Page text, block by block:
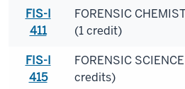
FIS-I
411
FORENSIC
(1 credit)
FIS-I
415
FORENSIC
credits)